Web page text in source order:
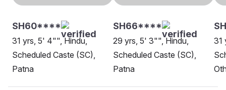
SH60****
31 yrs, 5' 4"", Hindu,
Scheduled Caste (SC),
Patna
SH66****
29 yrs, 5' 3"", Hindu,
Scheduled Caste (SC),
Patna
31